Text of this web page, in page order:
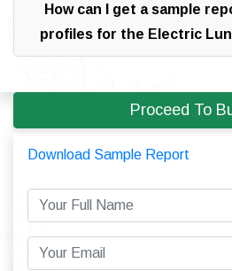
How can I get a sample
profiles for the Electric
Proceed To
Download Sample Report